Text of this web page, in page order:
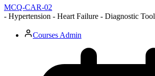
MCQ-CAR-02
- Hypertension - Heart Failure - Diagnostic Tool
Courses Admin